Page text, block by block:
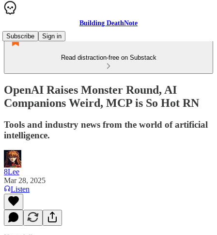
Building DeathNote
Subscribe
Sign in
Read distraction-free on Substack
OpenAI Raises Monster Round, AI
Companions Weird, MCP is So Hot RN
Tools and industry news from the world of artificial
intelligence.
8Lee
Mar 28, 2025
Listen